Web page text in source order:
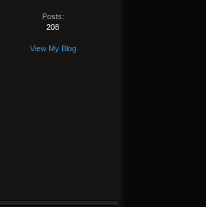
Posts:
208
View My Blog